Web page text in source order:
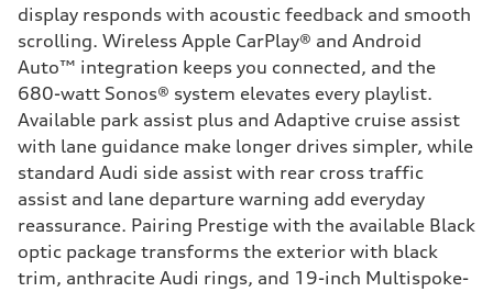
display responds with acoustic feedback and smooth
scrolling. Wireless Apple CarPlay® and Android
Auto™ integration keeps you connected, and the
680-watt Sonos® system elevates every playlist.
Available park assist plus and Adaptive cruise assist
with lane guidance make longer drives simpler, while
standard Audi side assist with rear cross traffic
assist and lane departure warning add everyday
reassurance. Pairing Prestige with the available Black
optic package transforms the exterior with black
trim, anthracite Audi rings, and 19-inch Multispoke-